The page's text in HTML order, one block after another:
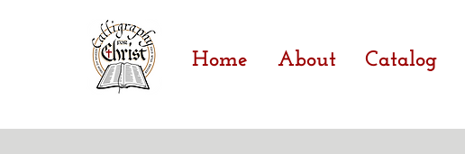
Home About Catalog